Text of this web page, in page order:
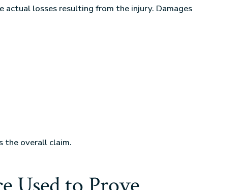
losses resulting from the injury. Damages
the overall claim.